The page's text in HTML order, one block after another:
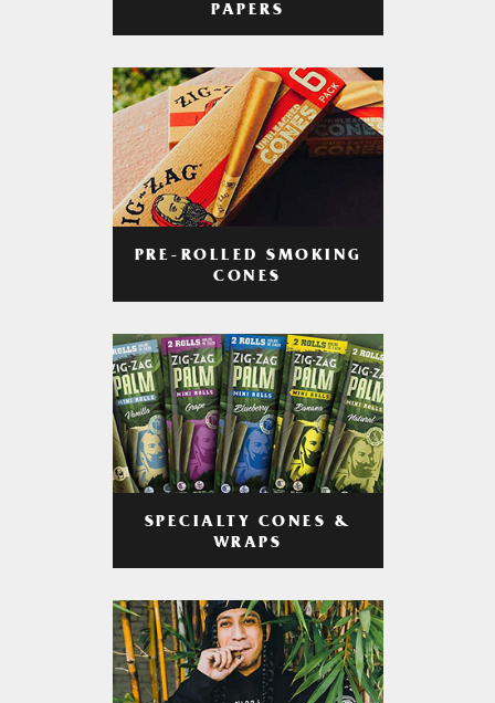
PAPERS
PRE-ROLLED SMOKING
CONES
SPECIALTY CONES &
WRAPS